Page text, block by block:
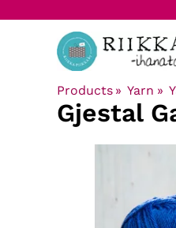
Products ‪» Yarn ‪»
Gjestal